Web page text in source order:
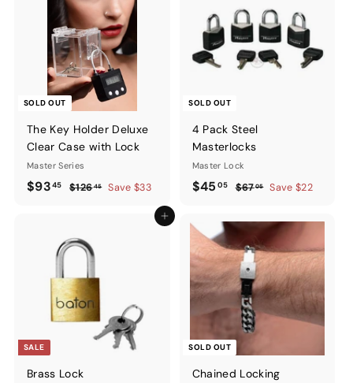
SOLD OUT
The Key Holder Deluxe
Clear Case with Lock
Master Series
Sale
$9345$93.45
Regular
$12645$126.45
Save $33
SOLD OUT
4 Pack Steel
Masterlocks
Master Lock
Sale
$45 05$45.05
Regular
$6705$67.05
Save $22
Add to cart
SALE
Brass Lock
SOLD OUT
Chained Locking